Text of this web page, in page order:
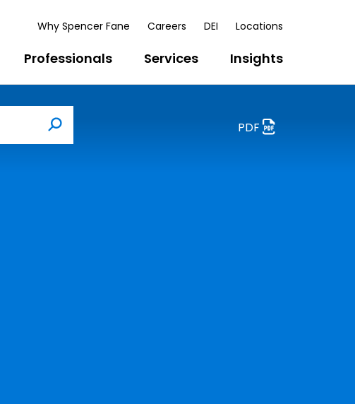
Why Spencer Fane Careers DEI Locations
Professionals Services Insights
Search
PDF